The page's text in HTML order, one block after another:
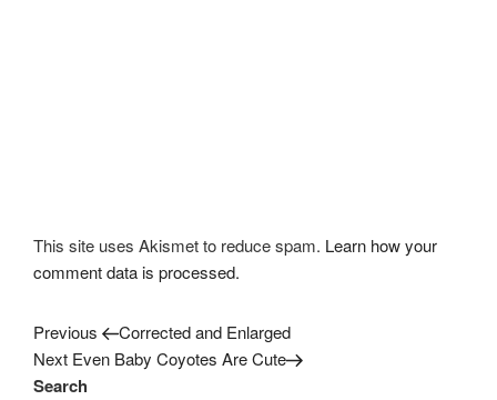
This site uses Akismet to reduce spam. Learn how your
comment data is processed.
Post
navigation
Previous
Post
Previous
Corrected and Enlarged
Next
Post
Next Even Baby Coyotes Are Cute
Search